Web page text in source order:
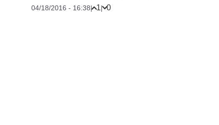
04/18/2016 - 16:38| 1| 0